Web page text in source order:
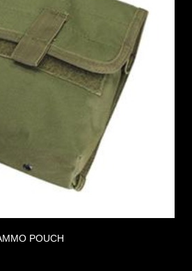
POUCH